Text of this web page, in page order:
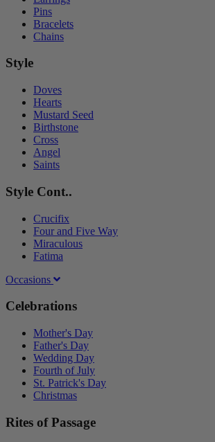
Pins
Bracelets
Chains
Style
Doves
Hearts
Mustard Seed
Birthstone
Cross
Angel
Saints
Style Cont..
Crucifix
Four and Five Way
Miraculous
Fatima
Occasions
Celebrations
Mother's Day
Father's Day
Wedding Day
Fourth of July
St. Patrick's Day
Christmas
Rites of Passage